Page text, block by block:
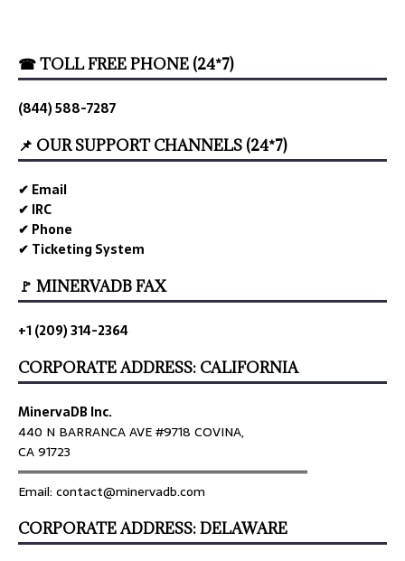
☎ TOLL FREE PHONE (24*7)
(844) 588-7287
📌 OUR SUPPORT CHANNELS (24*7)
✔ Email
✔ IRC
✔ Phone
✔ Ticketing System
🚩 MINERVADB FAX
+1 (209) 314-2364
CORPORATE ADDRESS: CALIFORNIA
MinervaDB Inc.
440 N BARRANCA AVE #9718 COVINA,
CA 91723
════════════════════════════════
Email: contact@minervadb.com
CORPORATE ADDRESS: DELAWARE